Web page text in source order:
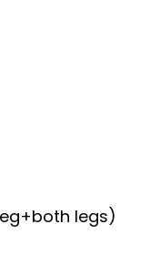
legs)